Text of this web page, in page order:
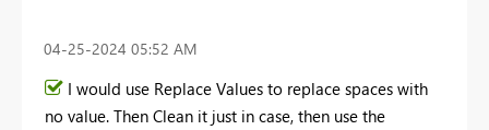
‎04-25-2024 05:52 AM
I would use Replace Values to replace spaces with
no value. Then Clean it just in case, then use the